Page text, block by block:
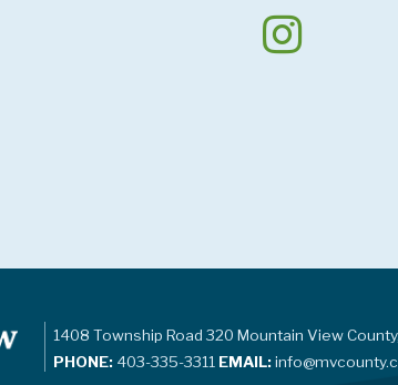
1408 Township Road 320 Mountain View
PHONE: 403-335-3311 EMAIL: